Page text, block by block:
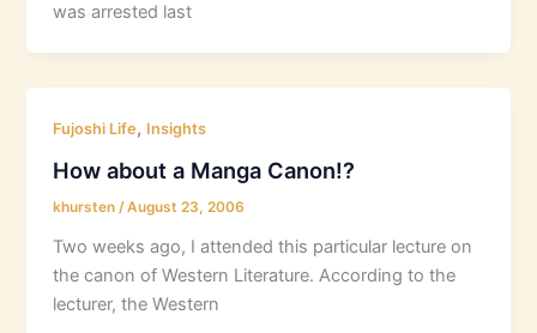
was arrested last
Fujoshi Life, Insights
How about a Manga Canon!?
khursten/August 23, 2006
Two weeks ago, I attended this particular lecture on
the canon of Western Literature. According to the
lecturer, the Western